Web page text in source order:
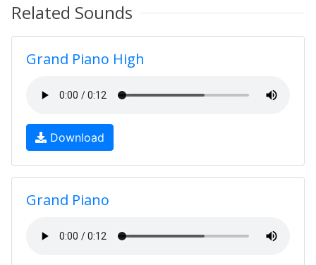
Related Sounds
Grand Piano High
Download
Grand Piano